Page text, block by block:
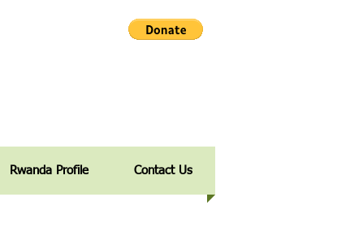
Rwanda Profile Contact Us